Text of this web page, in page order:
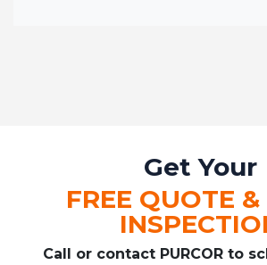
Get Your
FREE QUOTE &
Call or contact PURCOR to